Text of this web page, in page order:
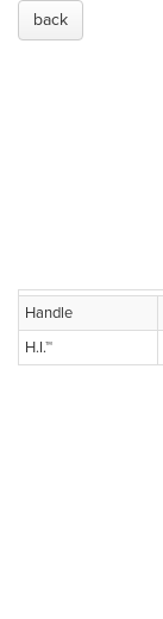
back
Handle
H.I.™